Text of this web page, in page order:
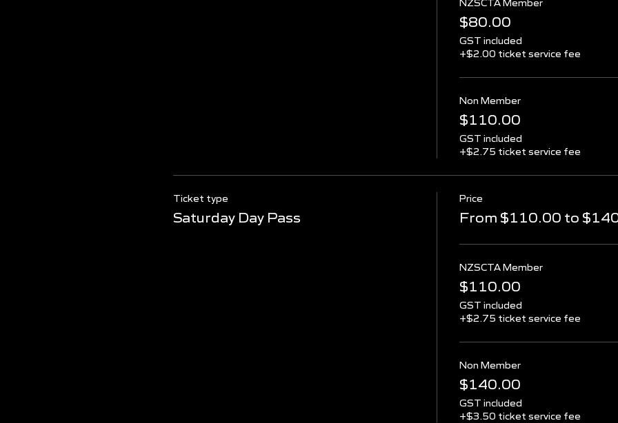
NZSCTA Member
$80.00
GST included
+$2.00 ticket service fee
Non Member
$110.00
GST included
+$2.75 ticket service fee
Ticket type
Saturday Day Pass
Price
From $110.00 to
NZSCTA Member
$110.00
GST included
+$2.75 ticket service fee
Non Member
$140.00
GST included
+$3.50 ticket service fee